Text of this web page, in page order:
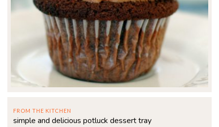
FROM THE KITCHEN
simple and delicious potluck dessert tray